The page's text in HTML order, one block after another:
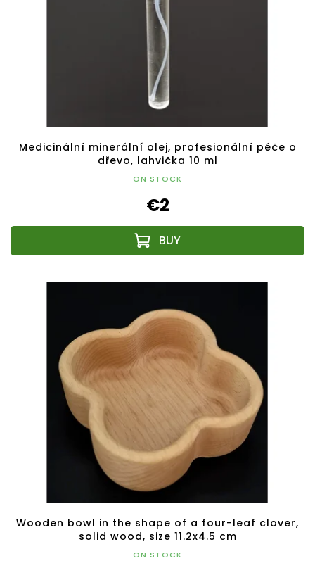
Medicinální minerální olej, profesionální péče o
dřevo, lahvička 10 ml
ON STOCK
€2
Wooden bowl in the shape of a four-leaf clover,
solid wood, size 11.2x4.5 cm
ON STOCK